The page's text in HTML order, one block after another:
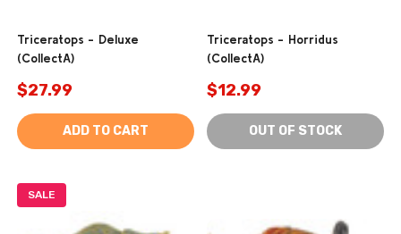
Triceratops - Deluxe
(CollectA)
$27.99
ADD TO CART
Triceratops - Horridus
(CollectA)
$12.99
OUT OF STOCK
SALE